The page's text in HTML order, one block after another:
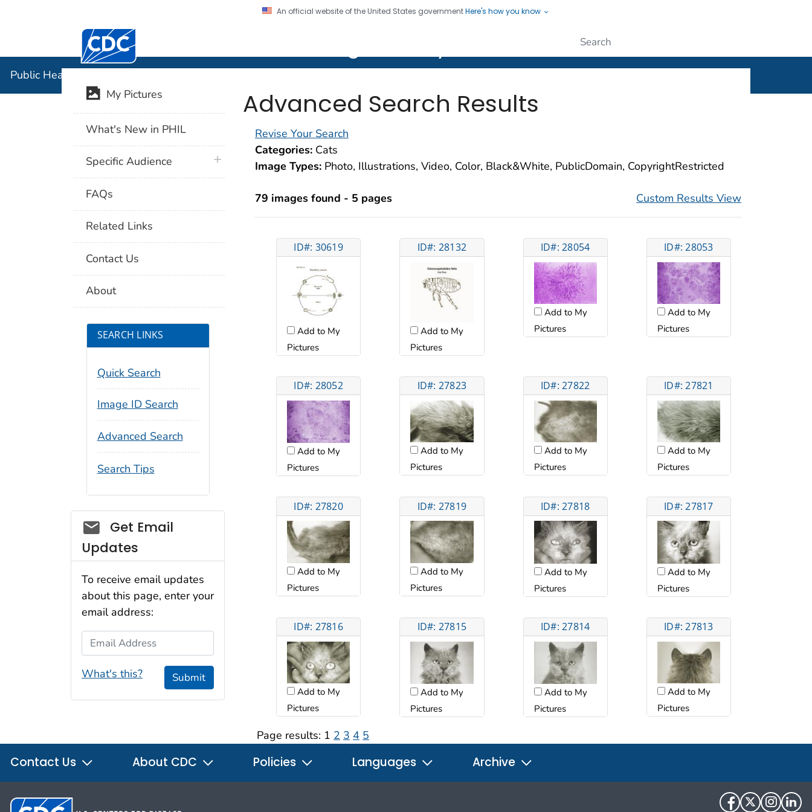
An official website of the United States governmentHere's how you know
Centers for Disease Control and Prevention. CDC twenty four seven. Saving Lives, Protecting People
Public Health Image Library (PHIL)
Advanced Search Results
Revise Your Search
Categories: Cats
Image Types: Photo, Illustrations, Video, Color, Black&White, PublicDomain, CopyrightRestricted
79 images found - 5 pages Custom Results View
ID#: 30619
Add to My
Pictures
ID#: 28132
Add to My
Pictures
ID#: 28054
Add to My
Pictures
ID#: 28053
Add to My
Pictures
ID#: 28052
Add to My
Pictures
ID#: 27823
Add to My
Pictures
ID#: 27822
Add to My
Pictures
ID#: 27821
Add to My
Pictures
ID#: 27820
Add to My
Pictures
ID#: 27819
Add to My
Pictures
ID#: 27818
Add to My
Pictures
ID#: 27817
Add to My
Pictures
ID#: 27816
Add to My
Pictures
ID#: 27815
Add to My
Pictures
ID#: 27814
Add to My
Pictures
ID#: 27813
Add to My
Pictures
Page results: 1 2 3 4 5
My Pictures
What's New in PHIL
Specific Audience plus icon
FAQs
Related Links
Contact Us
About
SEARCH LINKS
Quick Search
Image ID Search
Advanced Search
Search Tips
Social_govd
Get Email
Updates
To receive email updates
about this page, enter your
email address:
Email Address
What's this? Submit
Contact Us About CDC Policies Languages Archive